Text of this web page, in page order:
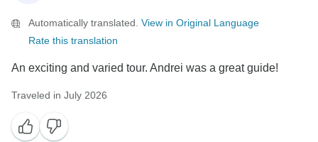
Automatically translated. View in Original Language
Rate this translation
An exciting and varied tour. Andrei was a great guide!
Traveled in July 2026